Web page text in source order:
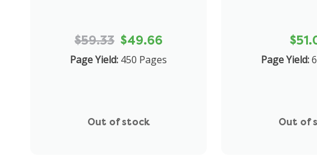
$59.33 $49.66
Page Yield: 450 Pages
Out of stock
Page Yield:
Out of